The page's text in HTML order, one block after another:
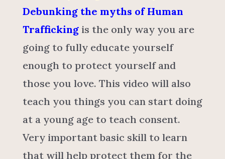
Debunking the myths of Human
Traffickingis the only way you are
going to fully educate yourself
enough to protect yourself and
those you love. This video will also
teach you things you can start doing
at a young age to teach consent.
Very important basic skill to learn
that will help protect them for the